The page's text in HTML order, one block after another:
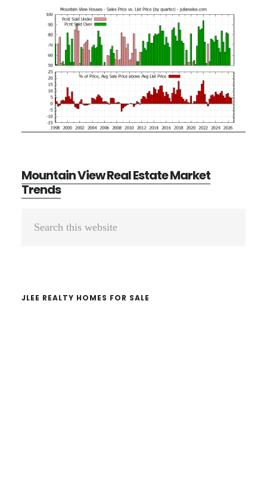
Mountain View Real Estate Market
Trends
Primary
JLEE REALTY HOMES FOR SALE